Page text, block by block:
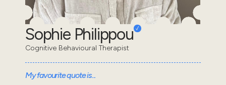
Sophie Philippou
Cognitive Behavioural Therapist
My favourite quote is...